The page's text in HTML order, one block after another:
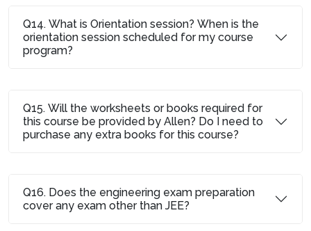
Q14. What is Orientation session? When is the
orientation session scheduled for my course
program?
Q15. Will the worksheets or books required for
this course be provided by Allen? Do I need to
purchase any extra books for this course?
Q16. Does the engineering exam preparation
cover any exam other than JEE?